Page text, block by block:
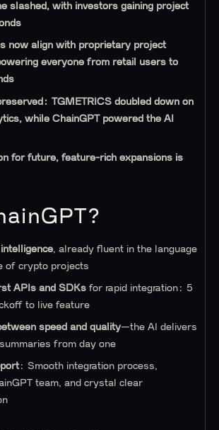
slashed, with investors gaining project
now align with proprietary project
everyone from retail users to
TGMETRICS doubled down on
while ChainGPT powered the AI
for future, feature-rich expansions is
, already fluent in the language
of crypto projects
APIs and SDKs for rapid integration: 5
to live feature
speed and quality—the AI delivers
from day one
: Smooth integration process,
team, and crystal clear